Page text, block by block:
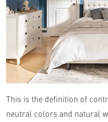
This is the definition of
neutral colors and natural